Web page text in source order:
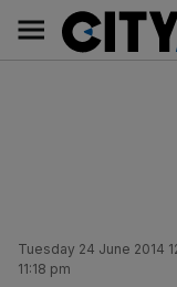
content
Main
navigation
Tuesday 24 June 2014
11:18 pm